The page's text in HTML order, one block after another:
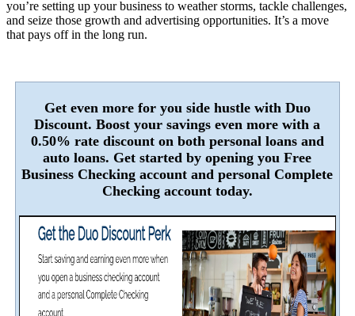
you’re setting up your business to weather storms, tackle challenges,
and seize those growth and advertising opportunities. It’s a move
that pays off in the long run.
Get even more for you side hustle with Duo
Discount. Boost your savings even more with a
0.50% rate discount on both personal loans and
auto loans. Get started by opening you Free
Business Checking account and personal Complete
Checking account today.